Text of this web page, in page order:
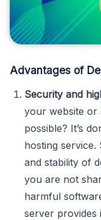
Advantages of
Security and
your website or
possible? It’s
hosting service.
and stability of
you are not
harmful
server provides